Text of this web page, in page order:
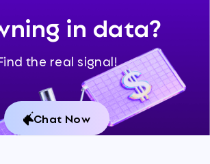
in data?
the real signal!
Chat Now